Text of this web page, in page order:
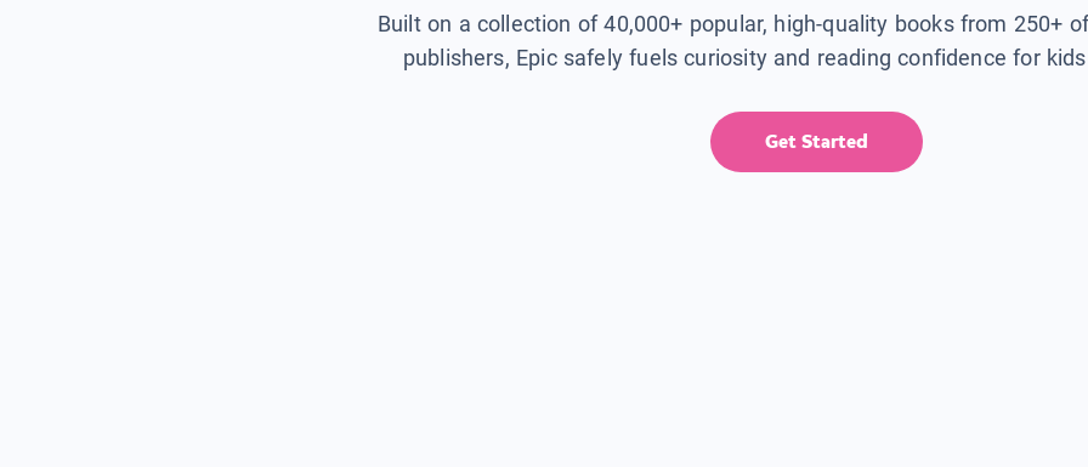
Built on a collection of 40,000+ popular, high-quality books from 250+
publishers, Epic safely fuels curiosity and reading confidence for
Get Started